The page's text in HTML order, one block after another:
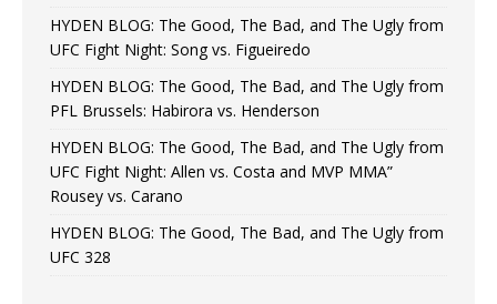
HYDEN BLOG: The Good, The Bad, and The Ugly from
UFC Fight Night: Song vs. Figueiredo
HYDEN BLOG: The Good, The Bad, and The Ugly from
PFL Brussels: Habirora vs. Henderson
HYDEN BLOG: The Good, The Bad, and The Ugly from
UFC Fight Night: Allen vs. Costa and MVP MMA”
Rousey vs. Carano
HYDEN BLOG: The Good, The Bad, and The Ugly from
UFC 328